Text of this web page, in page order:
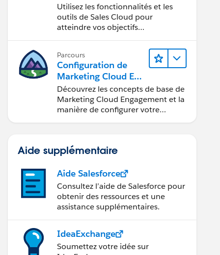
Utilisez les fonctionnalités et les
outils de Sales Cloud pour
atteindre vos objectifs
Parcours
Configuration de
Marketing Cloud Eng
agement
Découvrez les concepts de base de
Marketing Cloud Engagement et la
manière de configurer votre
Aide supplémentaire
Aide Salesforce
Consultez l’aide de Salesforce pour
obtenir des ressources et une
assistance supplémentaires.
IdeaExchange
Soumettez votre idée sur